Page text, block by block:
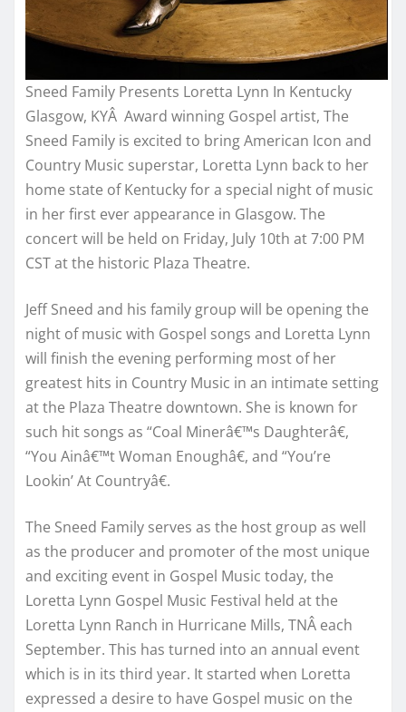
Sneed Family Presents Loretta Lynn In Kentucky
Glasgow, KYÂ Award winning Gospel artist, The
Sneed Family is excited to bring American Icon and
Country Music superstar, Loretta Lynn back to her
home state of Kentucky for a special night of music
in her first ever appearance in Glasgow. The
concert will be held on Friday, July 10th at 7:00 PM
CSTat the historic Plaza Theatre.
Jeff Sneed and his family group will be opening the
night of music with Gospel songs and Loretta Lynn
will finish the evening performing most of her
greatest hits in Country Music in an intimate setting
at the Plaza Theatre downtown. She is known for
such hit songs as “Coal Minerâ€™s Daughterâ€,
“You Ainâ€™t Woman Enoughâ€, and “You’re
Lookin’ At Countryâ€.
The Sneed Family serves as the host group as well
as the producer and promoter of the most unique
and exciting event in Gospel Music today, the
Loretta Lynn Gospel Music Festival held at the
Loretta Lynn Ranch in Hurricane Mills, TNÂ each
September. This has turned into an annual event
which is in its third year. It started when Loretta
expressed a desire to have Gospel music on the